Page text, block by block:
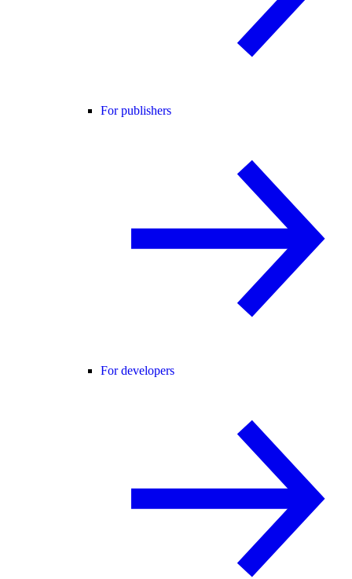
For publishers
For developers